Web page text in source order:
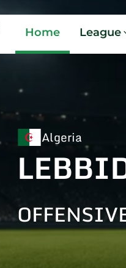
Home League
Algeria